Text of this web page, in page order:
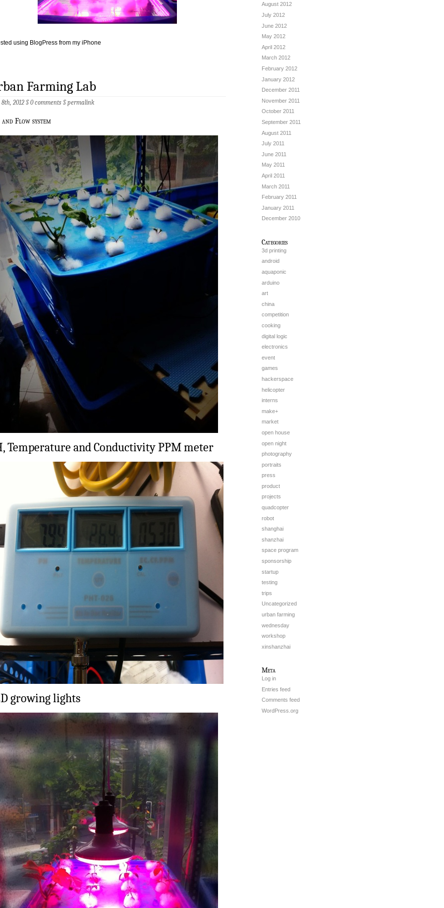
using BlogPress from my iPhone
Farming Lab
8th, 2012 §0 comments §permalink
and Flow system
Temperature and Conductivity PPM meter
growing lights
August 2012
July 2012
June 2012
May 2012
April 2012
March 2012
February 2012
January 2012
December 2011
November 2011
October 2011
September 2011
August 2011
July 2011
June 2011
May 2011
April 2011
March 2011
February 2011
January 2011
December 2010
Categories
3d printing
android
aquaponic
arduino
art
china
competition
cooking
digital logic
electronics
event
games
hackerspace
helicopter
interns
make+
market
open house
open night
photography
portraits
press
product
projects
quadcopter
robot
shanghai
shanzhai
space program
sponsorship
startup
testing
trips
Uncategorized
urban farming
wednesday
workshop
xinshanzhai
Meta
Log in
Entries feed
Comments feed
WordPress.org